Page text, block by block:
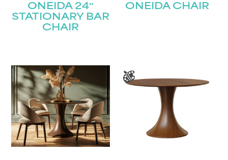
ONEIDA 24″
STATIONARY BAR
CHAIR
ONEIDA CHAIR